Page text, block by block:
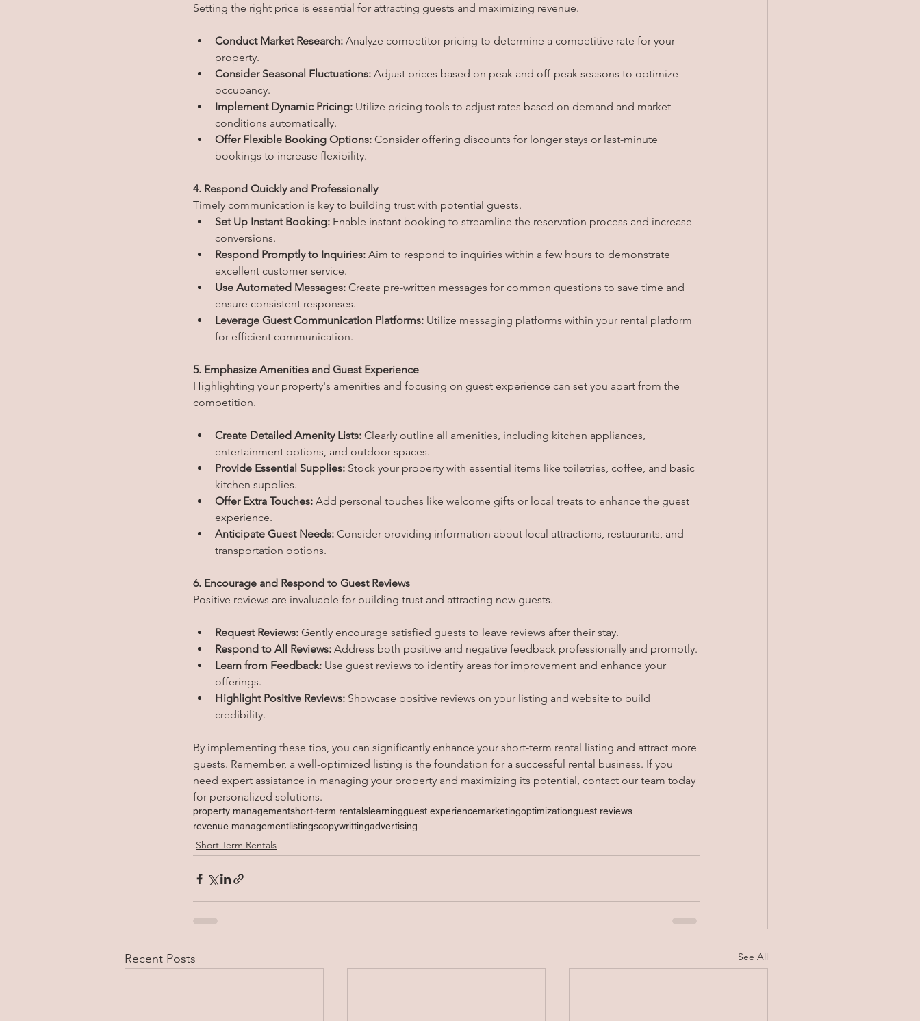
Setting the right price is essential for attracting guests and maximizing revenue.
Conduct Market Research: Analyze competitor pricing to determine a competitive rate for your
property.
Consider Seasonal Fluctuations: Adjust prices based on peak and off-peak seasons to optimize
occupancy.
Implement Dynamic Pricing: Utilize pricing tools to adjust rates based on demand and market
conditions automatically.
Offer Flexible Booking Options: Consider offering discounts for longer stays or last-minute
bookings to increase flexibility.
4. Respond Quickly and Professionally
Timely communication is key to building trust with potential guests.
Set Up Instant Booking: Enable instant booking to streamline the reservation process and increase
conversions.
Respond Promptly to Inquiries: Aim to respond to inquiries within a few hours to demonstrate
excellent customer service.
Use Automated Messages: Create pre-written messages for common questions to save time and
ensure consistent responses.
Leverage Guest Communication Platforms: Utilize messaging platforms within your rental platform
for efficient communication.
5. Emphasize Amenities and Guest Experience
Highlighting your property's amenities and focusing on guest experience can set you apart from the
competition.
Create Detailed Amenity Lists: Clearly outline all amenities, including kitchen appliances,
entertainment options, and outdoor spaces.
Provide Essential Supplies: Stock your property with essential items like toiletries, coffee, and basic
kitchen supplies.
Offer Extra Touches: Add personal touches like welcome gifts or local treats to enhance the guest
experience.
Anticipate Guest Needs: Consider providing information about local attractions, restaurants, and
transportation options.
6. Encourage and Respond to Guest Reviews
Positive reviews are invaluable for building trust and attracting new guests.
Request Reviews: Gently encourage satisfied guests to leave reviews after their stay.
Respond to All Reviews: Address both positive and negative feedback professionally and promptly.
Learn from Feedback: Use guest reviews to identify areas for improvement and enhance your
offerings.
Highlight Positive Reviews: Showcase positive reviews on your listing and website to build
credibility.
By implementing these tips, you can significantly enhance your short-term rental listing and attract more
guests. Remember, a well-optimized listing is the foundation for a successful rental business. If you
need expert assistance in managing your property and maximizing its potential, contact our team today
for personalized solutions.
property managementshort-term rentalslearningguest experiencemarketingoptimizationguest reviews
revenue managementlistingscopywrittingadvertising
Short Term Rentals
Recent Posts See All